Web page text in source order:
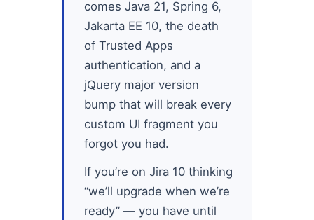
comes Java 21, Spring 6,
Jakarta EE 10, the death
of Trusted Apps
authentication, and a
jQuery major version
bump that will break every
custom UI fragment you
forgot you had.
If you’re on Jira 10 thinking
“we’ll upgrade when we’re
ready” — you have until